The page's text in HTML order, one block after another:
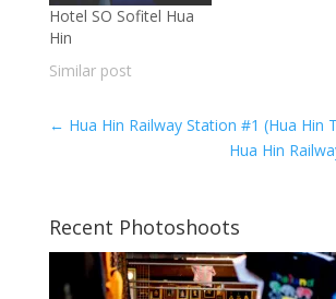
Hotel SO Sofitel Hua
Hin
Similar post
← Hua Hin Railway Station #1 (Hua Hin
Hua Hin
Recent Photoshoots